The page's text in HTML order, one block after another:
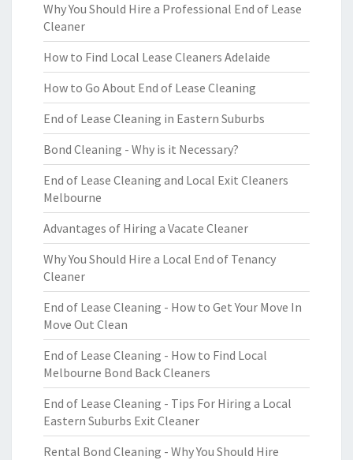
Why You Should Hire a Professional End of Lease
Cleaner
How to Find Local Lease Cleaners Adelaide
How to Go About End of Lease Cleaning
End of Lease Cleaning in Eastern Suburbs
Bond Cleaning - Why is it Necessary?
End of Lease Cleaning and Local Exit Cleaners
Melbourne
Advantages of Hiring a Vacate Cleaner
Why You Should Hire a Local End of Tenancy
Cleaner
End of Lease Cleaning - How to Get Your Move In
Move Out Clean
End of Lease Cleaning - How to Find Local
Melbourne Bond Back Cleaners
End of Lease Cleaning - Tips For Hiring a Local
Eastern Suburbs Exit Cleaner
Rental Bond Cleaning - Why You Should Hire